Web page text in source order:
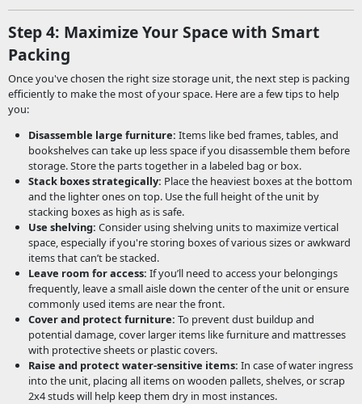
Step 4: Maximize Your Space with Smart
Packing
Once you've chosen the right size storage unit, the next step is packing
efficiently to make the most of your space. Here are a few tips to help
you:
Disassemble large furniture: Items like bed frames, tables, and
bookshelves can take up less space if you disassemble them before
storage. Store the parts together in a labeled bag or box.
Stack boxes strategically: Place the heaviest boxes at the bottom
and the lighter ones on top. Use the full height of the unit by
stacking boxes as high as is safe.
Use shelving: Consider using shelving units to maximize vertical
space, especially if you're storing boxes of various sizes or awkward
items that can’t be stacked.
Leave room for access: If you’ll need to access your belongings
frequently, leave a small aisle down the center of the unit or ensure
commonly used items are near the front.
Cover and protect furniture: To prevent dust buildup and
potential damage, cover larger items like furniture and mattresses
with protective sheets or plastic covers.
Raise and protect water-sensitive items: In case of water ingress
into the unit, placing all items on wooden pallets, shelves, or scrap
2x4 studs will help keep them dry in most instances.